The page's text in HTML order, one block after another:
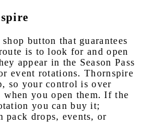
button that guarantees
is to look for and open
appear in the Season Pass
event rotations. Thornspire
so your control is over
you open them. If the
you can buy it;
pack drops, events, or